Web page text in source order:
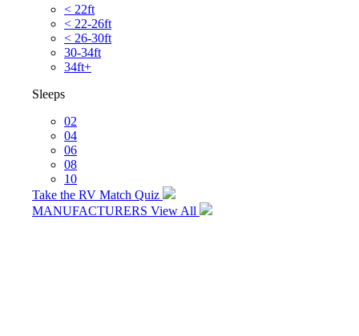
< 22ft
< 22-26ft
< 26-30ft
30-34ft
34ft+
Sleeps
02
04
06
08
10
Take the RV Match Quiz
MANUFACTURERS View All